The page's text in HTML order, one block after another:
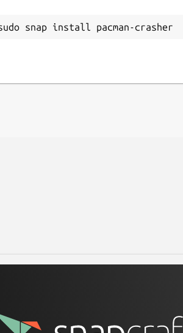
snap install pacman-crasher